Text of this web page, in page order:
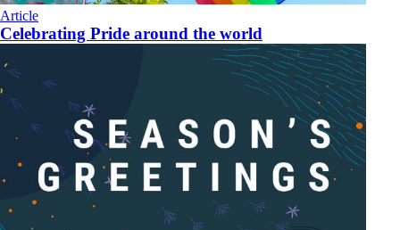
Article
Celebrating Pride around the world